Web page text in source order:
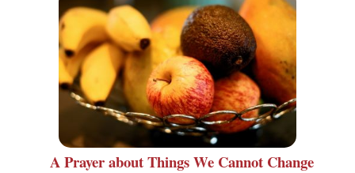
A Prayer about Things We Cannot Change